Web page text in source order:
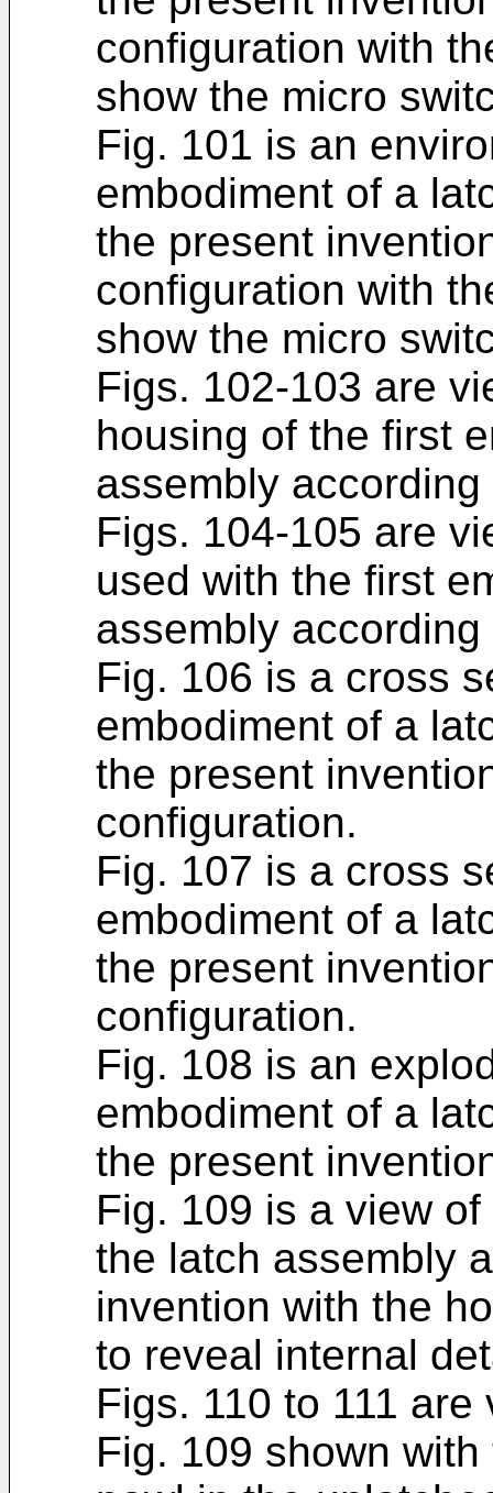
configuration with
show the micro
Fig. 101 is an
embodiment of a
the present
configuration with
show the micro
Figs. 102-103 are
housing of the first
assembly
Figs. 104-105 are
used with the first
assembly
Fig. 106 is a cross
embodiment of a
the present
configuration.
Fig. 107 is a cross
embodiment of a
the present
configuration.
Fig. 108 is an
embodiment of a
the present
Fig. 109 is a view
the latch assembly
invention with the
to reveal internal
Figs. 110 to 111
Fig. 109 shown